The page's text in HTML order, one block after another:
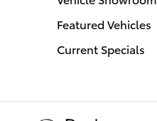
Featured Vehicles
Current Specials